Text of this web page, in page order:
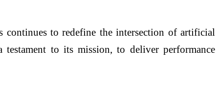
to redefine the intersection of artificial
testament to its mission, to deliver performance